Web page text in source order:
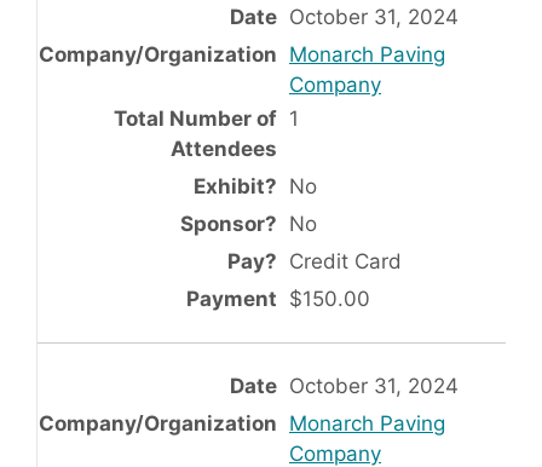
October 31, 2024
Monarch Paving
Company
1
No
No
Credit Card
$150.00
October 31, 2024
Monarch Paving
Company